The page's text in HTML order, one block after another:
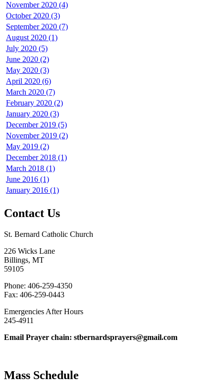
November 2020 (4)
October 2020 (3)
September 2020 (7)
August 2020 (1)
July 2020 (5)
June 2020 (2)
May 2020 (3)
April 2020 (6)
March 2020 (7)
February 2020 (2)
January 2020 (3)
December 2019 (5)
November 2019 (2)
May 2019 (2)
December 2018 (1)
March 2018 (1)
June 2016 (1)
January 2016 (1)
Contact Us
St. Bernard Catholic Church
226 Wicks Lane
Billings, MT
59105
Phone: 406-259-4350
Fax: 406-259-0443
Emergencies After Hours
245-4911
Email Prayer chain: stbernardsprayers@gmail.com
Mass Schedule